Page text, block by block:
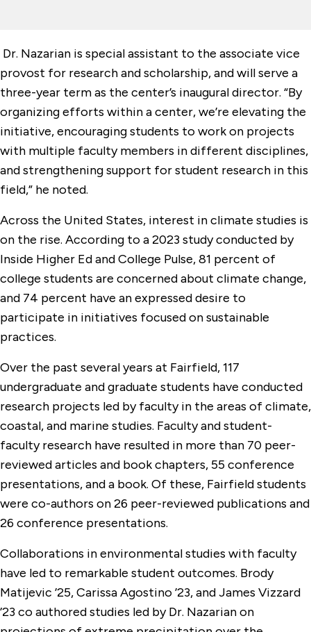
Dr. Nazarian is special assistant to the associate vice
provost for research and scholarship, and will serve a
three-year term as the center’s inaugural director. “By
organizing efforts within a center, we’re elevating the
initiative, encouraging students to work on projects
with multiple faculty members in different disciplines,
and strengthening support for student research in this
field,” he noted.
Across the United States, interest in climate studies is
on the rise. According to a 2023 study conducted by
Inside Higher Ed and College Pulse, 81 percent of
college students are concerned about climate change,
and 74 percent have an expressed desire to
participate in initiatives focused on sustainable
practices.
Over the past several years at Fairfield, 117
undergraduate and graduate students have conducted
research projects led by faculty in the areas of climate,
coastal, and marine studies. Faculty and student-
faculty research have resulted in more than 70 peer-
reviewed articles and book chapters, 55 conference
presentations, and a book. Of these, Fairfield students
were co-authors on 26 peer-reviewed publications and
26 conference presentations.
Collaborations in environmental studies with faculty
have led to remarkable student outcomes. Brody
Matijevic ’25, Carissa Agostino ’23, and James Vizzard
’23 co authored studies led by Dr. Nazarian on